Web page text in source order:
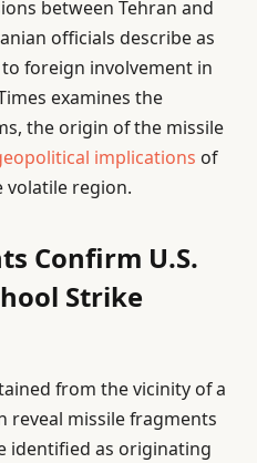
between Tehran and
officials describe as
foreign involvement in
examines the
the origin of the missile
implications of
volatile region.
Confirm U.S.
Strike
from the vicinity of a
reveal missile fragments
identified as originating